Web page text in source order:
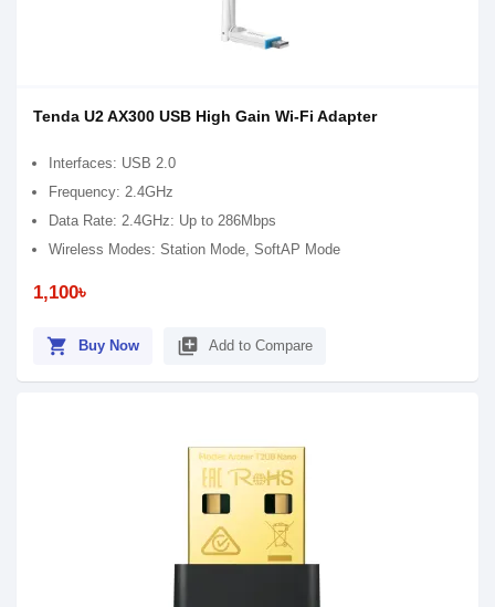
Tenda U2 AX300 USB High Gain Wi-Fi Adapter
Interfaces: USB 2.0
Frequency: 2.4GHz
Data Rate: 2.4GHz: Up to 286Mbps
Wireless Modes: Station Mode, SoftAP Mode
1,100৳
shopping_cart Buy Now library_add Add to Compare